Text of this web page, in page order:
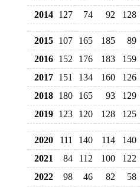
2014 127 74 92 128
2015 107 165 185
89
2016 152 176 183
159
2017 151 134 160
126
2018 180 165 93
129
2019 123 120 128 125
2020 111 140 114
140
2021
84 112 100
122
2022
98 46 82
58